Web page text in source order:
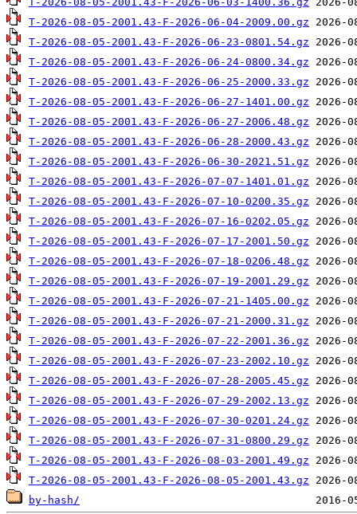
T-2026-08-05-2001.43-F-2026-06-04-2009.00.gz
T-2026-08-05-2001.43-F-2026-06-23-0801.54.gz
T-2026-08-05-2001.43-F-2026-06-24-0800.34.gz
T-2026-08-05-2001.43-F-2026-06-25-2000.33.gz
T-2026-08-05-2001.43-F-2026-06-27-1401.00.gz
T-2026-08-05-2001.43-F-2026-06-27-2006.48.gz
T-2026-08-05-2001.43-F-2026-06-28-2000.43.gz
T-2026-08-05-2001.43-F-2026-06-30-2021.51.gz
T-2026-08-05-2001.43-F-2026-07-07-1401.01.gz
T-2026-08-05-2001.43-F-2026-07-10-0200.35.gz
T-2026-08-05-2001.43-F-2026-07-16-0202.05.gz
T-2026-08-05-2001.43-F-2026-07-17-2001.50.gz
T-2026-08-05-2001.43-F-2026-07-18-0206.48.gz
T-2026-08-05-2001.43-F-2026-07-19-2001.29.gz
T-2026-08-05-2001.43-F-2026-07-21-1405.00.gz
T-2026-08-05-2001.43-F-2026-07-21-2000.31.gz
T-2026-08-05-2001.43-F-2026-07-22-2001.36.gz
T-2026-08-05-2001.43-F-2026-07-23-2002.10.gz
T-2026-08-05-2001.43-F-2026-07-28-2005.45.gz
T-2026-08-05-2001.43-F-2026-07-29-2002.13.gz
T-2026-08-05-2001.43-F-2026-07-30-0201.24.gz
T-2026-08-05-2001.43-F-2026-07-31-0800.29.gz
T-2026-08-05-2001.43-F-2026-08-03-2001.49.gz
T-2026-08-05-2001.43-F-2026-08-05-2001.43.gz
by-hash/